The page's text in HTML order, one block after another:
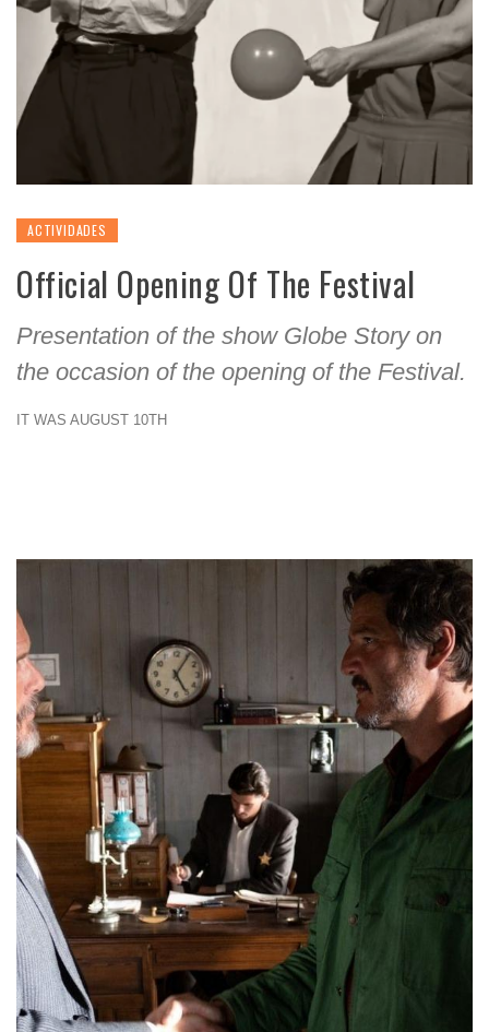
ACTIVIDADES
Official Opening Of The Festival
Presentation of the show Globe Story on
the occasion of the opening of the Festival.
IT WAS AUGUST 10TH